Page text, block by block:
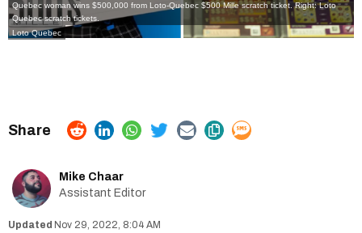
Quebec woman wins $500,000 from Loto-Quebec $500 Mille scratch ticket. Right: Loto
Quebec scratch tickets.
Loto Quebec
Mike Chaar
Assistant Editor
Nov 29, 2022, 8:04 AM